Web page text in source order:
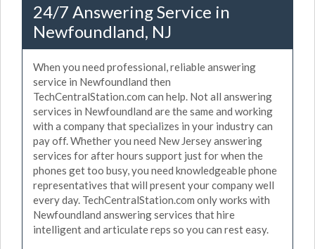
24/7 Answering Service in
Newfoundland, NJ
When you need professional, reliable answering
service in Newfoundland then
TechCentralStation.com can help. Not all answering
services in Newfoundland are the same and working
with a company that specializes in your industry can
pay off. Whether you need New Jersey answering
services for after hours support just for when the
phones get too busy, you need knowledgeable phone
representatives that will present your company well
every day. TechCentralStation.com only works with
Newfoundland answering services that hire
intelligent and articulate reps so you can rest easy.